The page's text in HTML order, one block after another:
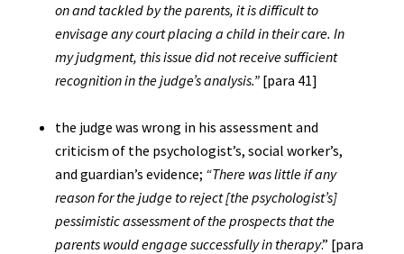
on and tackled by the parents, it is difficult to
envisage any court placing a child in their care. In
my judgment, this issue did not receive sufficient
recognition in the judge’s analysis.”[para 41]
the judge was wrong in his assessment and
criticism of the psychologist’s, social worker’s,
and guardian’s evidence; “There was little if any
reason for the judge to reject [the psychologist’s]
pessimistic assessment of the prospects that the
parents would engage successfully in therapy.” [para